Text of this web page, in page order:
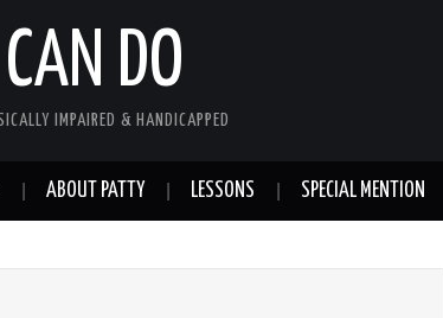
DO
IMPAIRED & HANDICAPPED
ABOUT PATTY LESSONS SPECIAL MENTION